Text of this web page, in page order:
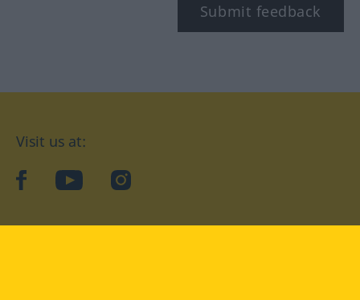
Submit feedback
Visit us at:
facebookYouTubeInstagram